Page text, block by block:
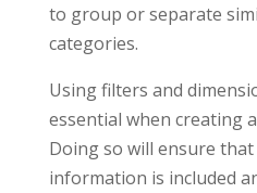
to group or separate
categories.
Using filters and
essential when creating
Doing so will ensure
information is included